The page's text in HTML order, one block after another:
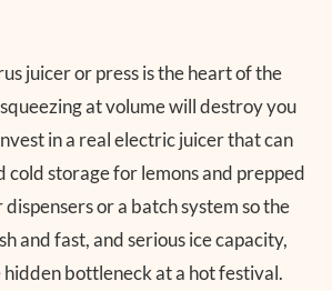
juicer or press is the heart of the
at volume will destroy you
in a real electric juicer that can
cold storage for lemons and prepped
or a batch system so the
and fast, and serious ice capacity,
hidden bottleneck at a hot festival.